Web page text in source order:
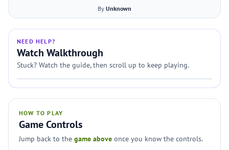
By Unknown
NEED HELP?
Watch Walkthrough
Stuck? Watch the guide, then scroll up to keep playing.
HOW TO PLAY
Game Controls
Jump back to the game above once you know the controls.